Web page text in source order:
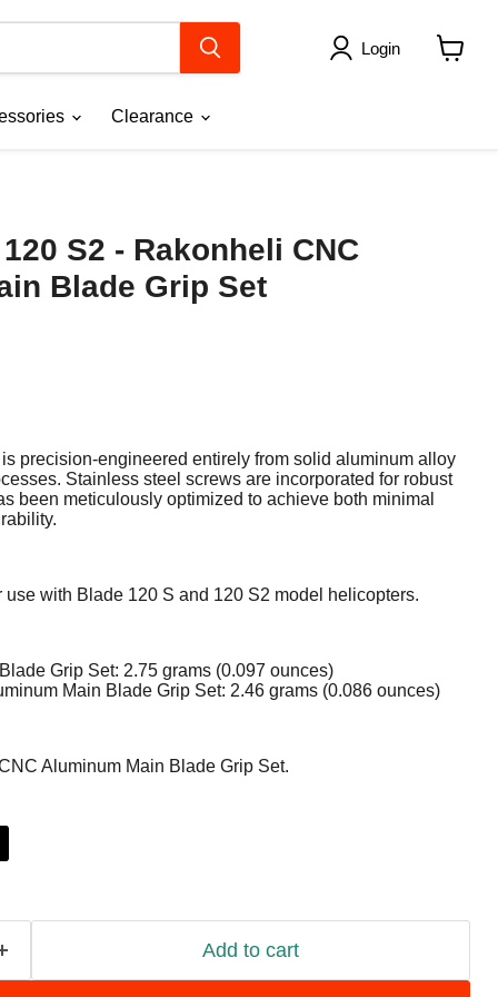
Login
Clearance
S2 - Rakonheli CNC
Blade Grip Set
precision-engineered entirely from solid aluminum alloy
Stainless steel screws are incorporated for robust
been meticulously optimized to achieve both minimal
with Blade 120 S and 120 S2 model helicopters.
Grip Set: 2.75 grams (0.097 ounces)
Main Blade Grip Set: 2.46 grams (0.086 ounces)
Aluminum Main Blade Grip Set.
Add to cart